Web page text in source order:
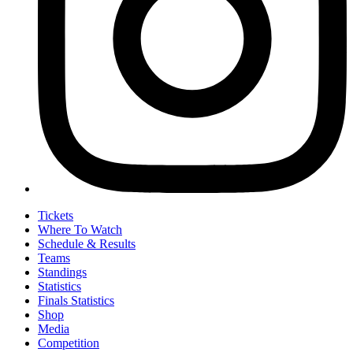
Tickets
Where To Watch
Schedule & Results
Teams
Standings
Statistics
Finals Statistics
Shop
Media
Competition